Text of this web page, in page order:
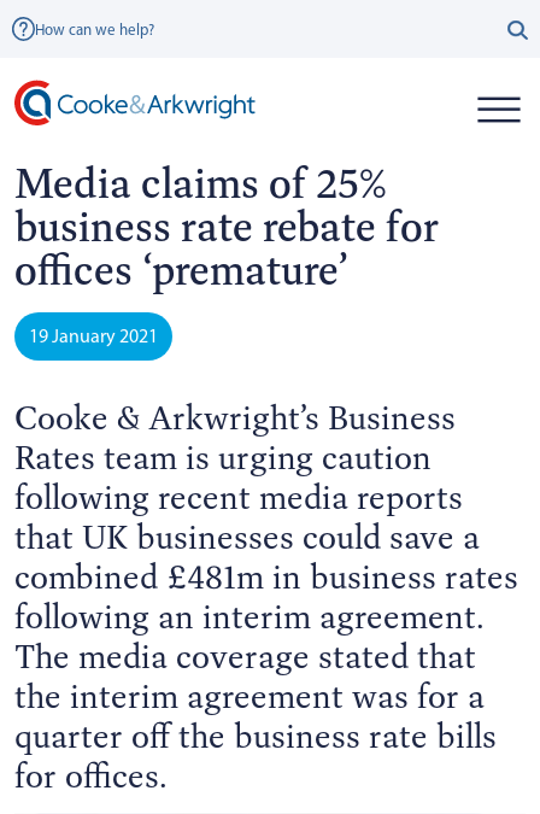
How can we help?
Media claims of 25%
business rate rebate for
offices ‘premature’
19 January 2021
Cooke & Arkwright’s Business
Rates team is urging caution
following recent media reports
that UK businesses could save a
combined £481m in business rates
following an interim agreement.
The media coverage stated that
the interim agreement was for a
quarter off the business rate bills
for offices.